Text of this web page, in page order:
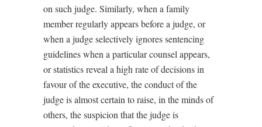
on such judge. Similarly, when a family
member regularly appears before a judge, or
when a judge selectively ignores sentencing
guidelines when a particular counsel appears,
or statistics reveal a high rate of decisions in
favour of the executive, the conduct of the
judge is almost certain to raise, in the minds of
others, the suspicion that the judge is